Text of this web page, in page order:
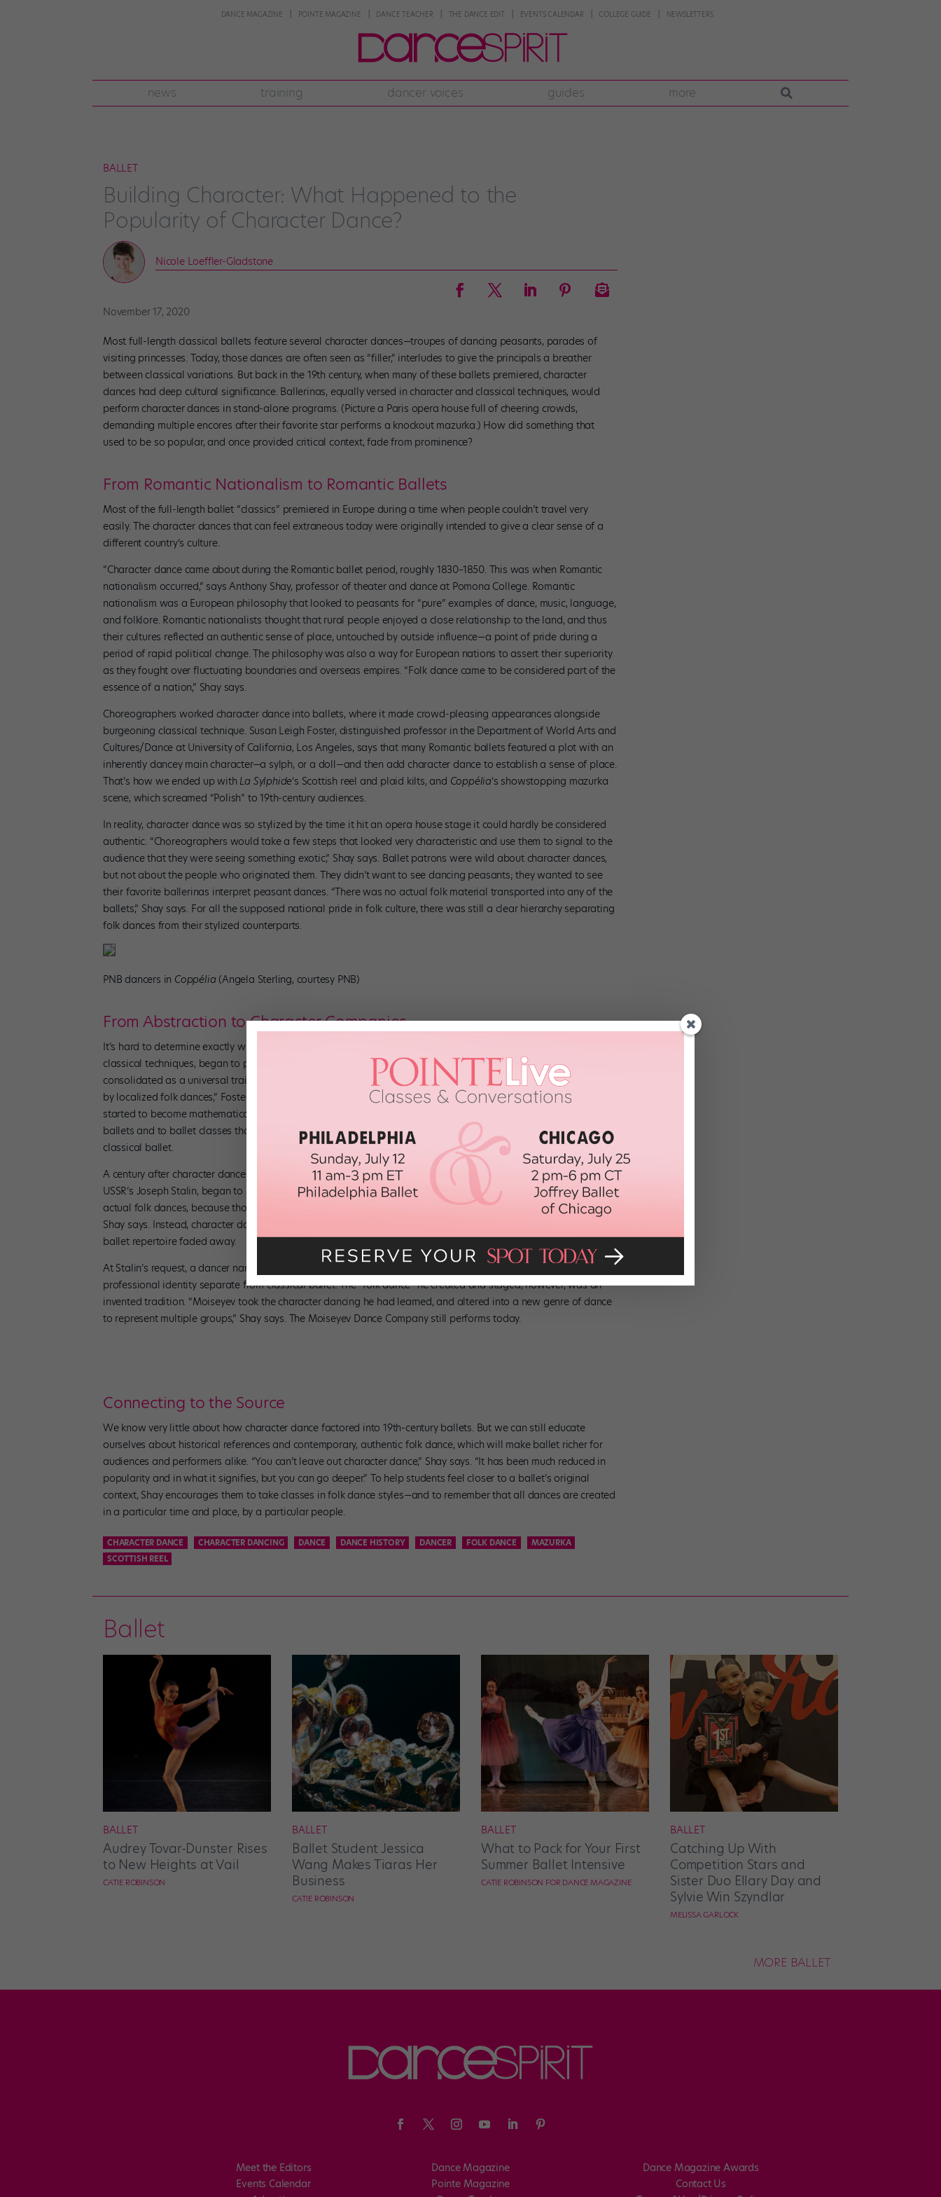
DANCE MAGAZINE POINTE MAGAZINE DANCE TEACHER THE DANCE EDIT EVENTS CALENDAR COLLEGE GUIDE NEWSLETTERS
news training dancer voices guides more
BALLET
Building Character: What Happened to the
Popularity of Character Dance?
Nicole Loeffler-Gladstone
November 17, 2020
Most full-length classical ballets feature several character dances—troupes of dancing peasants, parades of
visiting princesses. Today, those dances are often seen as “filler,” interludes to give the principals a breather
between classical variations. But back in the 19th century, when many of these ballets premiered, character
dances had deep cultural significance. Ballerinas, equally versed in character and classical techniques, would
perform character dances in stand-alone programs. (Picture a Paris opera house full of cheering crowds,
demanding multiple encores after their favorite star performs a knockout mazurka.) How did something that
used to be so popular, and once provided critical context, fade from prominence?
From Romantic Nationalism to Romantic Ballets
Most of the full-length ballet “classics” premiered in Europe during a time when people couldn’t travel very
easily. The character dances that can feel extraneous today were originally intended to give a clear sense of a
different country’s culture.
“Character dance came about during the Romantic ballet period, roughly 1830–1850. This was when Romantic
nationalism occurred,” says Anthony Shay, professor of theater and dance at Pomona College. Romantic
nationalism was a European philosophy that looked to peasants for “pure” examples of dance, music, language,
and folklore. Romantic nationalists thought that rural people enjoyed a close relationship to the land, and thus
their cultures reflected an authentic sense of place, untouched by outside influence—a point of pride during a
period of rapid political change. The philosophy was also a way for European nations to assert their superiority
as they fought over fluctuating boundaries and overseas empires. “Folk dance came to be considered part of the
essence of a nation,” Shay says.
Choreographers worked character dance into ballets, where it made crowd-pleasing appearances alongside
burgeoning classical technique. Susan Leigh Foster, distinguished professor in the Department of World Arts and
Cultures/Dance at University of California, Los Angeles, says that many Romantic ballets featured a plot with an
inherently dancey main character—a sylph, or a doll—and then add character dance to establish a sense of place.
That’s how we ended up with La Sylphide‘s Scottish reel and plaid kilts, and Coppélia‘s showstopping mazurka
scene, which screamed “Polish” to 19th-century audiences.
In reality, character dance was so stylized by the time it hit an opera house stage it could hardly be considered
authentic. “Choreographers would take a few steps that looked very characteristic and use them to signal to the
audience that they were seeing something exotic,” Shay says. Ballet patrons were wild about character dances,
but not about the people who originated them. They didn’t want to see dancing peasants; they wanted to see
their favorite ballerinas interpret peasant dances. “There was no actual folk material transported into any of the
ballets,” Shay says. For all the supposed national pride in folk culture, there was still a clear hierarchy separating
folk dances from their stylized counterparts.
PNB dancers in Coppélia (Angela Sterling, courtesy PNB)
From Abstraction to Character Companies
It’s hard to determine exactly when or why ballet training, which once celebrated virtuosity in character and
classical techniques, began to prioritize the classical. We do know that by the end of the 19th century, ballet had
consolidated as a universal training regimen. “Ballet was seen as broad, abstract and ‘untainted’
by localized folk dances,” Foster says. “The basic shapes and movements of ballet
started to become mathematical shapes.” By the late 20th century, “character dance” referred to dances in
ballets and to ballet classes that referenced specific locales andcontrasted with the more elevated techniqueof
classical ballet.
A century after character dance was first used to signify national pride, totalitarian rulers in Europe, including the
USSR’s Joseph Stalin, began to stage character dance performances for similar purposes. “You couldn’t have
actual folk dances, because those weren’t appealing to powerful people. They were a sign of backwardness,”
Shay says. Instead, character dance was used to assert national superiority, even as its contextualizing role in the
ballet repertoire faded away.
At Stalin’s request, a dancer named Igor Alexandrovich Moiseyev created the first folk dance company, giving it a
professional identity separate from classical ballet. The “folk dance” he created and staged, however, was an
invented tradition. “Moiseyev took the character dancing he had learned, and altered into a new genre of dance
to represent multiple groups,” Shay says. The Moiseyev Dance Company still performs today.
Connecting to the Source
We know very little about how character dance factored into 19th-century ballets. But we can still educate
ourselves about historical references and contemporary, authentic folk dance, which will make ballet richer for
audiences and performers alike. “You can’t leave out character dance,” Shay says. “It has been much reduced in
popularity and in what it signifies, but you can go deeper.” To help students feel closer to a ballet’s original
context, Shay encourages them to take classes in folk dance styles—and to remember that all dances are created
in a particular time and place, by a particular people.
CHARACTER DANCE CHARACTER DANCING DANCE DANCE HISTORY DANCER FOLK DANCE
MAZURKA
SCOTTISH REEL
Ballet
BALLET
Audrey Tovar-Dunster Rises
to New Heights at Vail
CATIE ROBINSON
BALLET
Ballet Student Jessica
Wang Makes Tiaras Her
Business
CATIE ROBINSON
BALLET
What to Pack for Your First
Summer Ballet Intensive
CATIE ROBINSON FOR DANCE MAGAZINE
BALLET
Catching Up With
Competition Stars and
Sister Duo Ellary Day and
Sylvie Win Szyndlar
MELISSA GARLOCK
MORE BALLET
Meet the Editors
Events Calendar
Dance Magazine
Pointe Magazine
Dance Magazine Awards
Contact Us